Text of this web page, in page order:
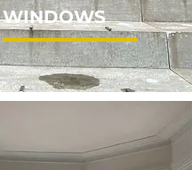
WINDOWS